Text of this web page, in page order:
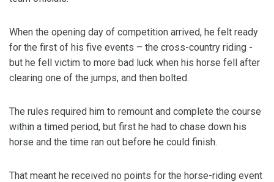
When the opening day of competition arrived, he felt ready
for the first of his five events – the cross-country riding -
but he fell victim to more bad luck when his horse fell after
clearing one of the jumps, and then bolted.
The rules required him to remount and complete the course
within a timed period, but first he had to chase down his
horse and the time ran out before he could finish.
That meant he received no points for the horse-riding event